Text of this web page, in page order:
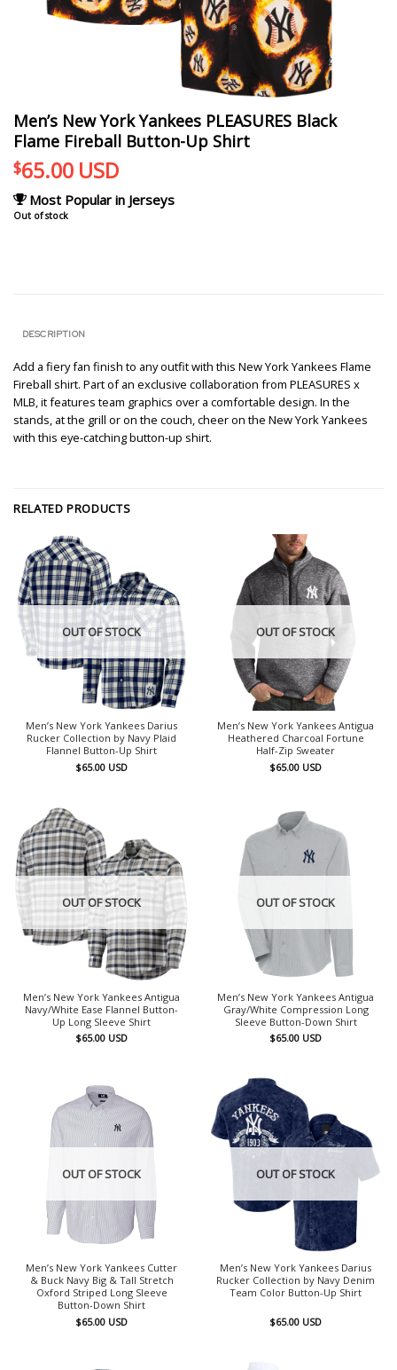
Men’s New York Yankees PLEASURES Black
Flame Fireball Button-Up Shirt
$65.00 USD
Most Popular in Jerseys
Out of stock
DESCRIPTION
Add a fiery fan finish to any outfit with this New York Yankees Flame
Fireball shirt. Part of an exclusive collaboration from PLEASURES x
MLB, it features team graphics over a comfortable design. In the
stands, at the grill or on the couch, cheer on the New York Yankees
with this eye-catching button-up shirt.
RELATED PRODUCTS
OUT OF STOCK
Men’s New York Yankees Darius
Rucker Collection by Navy Plaid
Flannel Button-Up Shirt
$65.00 USD
OUT OF STOCK
Men’s New York Yankees Antigua
Heathered Charcoal Fortune
Half-Zip Sweater
$65.00 USD
OUT OF STOCK
Men’s New York Yankees Antigua
Navy/White Ease Flannel Button-
Up Long Sleeve Shirt
$65.00 USD
OUT OF STOCK
Men’s New York Yankees Antigua
Gray/White Compression Long
Sleeve Button-Down Shirt
$65.00 USD
OUT OF STOCK
Men’s New York Yankees Cutter
& Buck Navy Big & Tall Stretch
Oxford Striped Long Sleeve
Button-Down Shirt
$65.00 USD
OUT OF STOCK
Men’s New York Yankees Darius
Rucker Collection by Navy Denim
Team Color Button-Up Shirt
$65.00 USD